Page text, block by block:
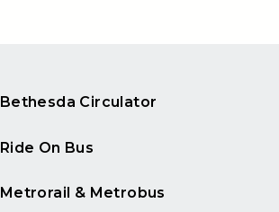
Bethesda Circulator
Ride On Bus
Metrorail & Metrobus